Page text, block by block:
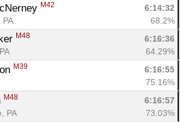
M42
6:14:32
PA
68.2%
M48
6:16:36
64.29%
M39
6:16:55
75.16%
M48
6:16:57
PA
73.03%